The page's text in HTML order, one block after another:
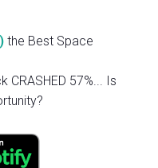
the Best Space
CRASHED 57%... Is